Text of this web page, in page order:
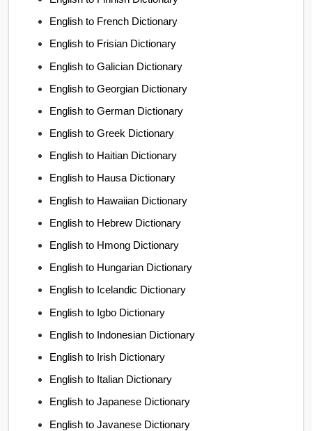
English to French Dictionary
English to Frisian Dictionary
English to Galician Dictionary
English to Georgian Dictionary
English to German Dictionary
English to Greek Dictionary
English to Haitian Dictionary
English to Hausa Dictionary
English to Hawaiian Dictionary
English to Hebrew Dictionary
English to Hmong Dictionary
English to Hungarian Dictionary
English to Icelandic Dictionary
English to Igbo Dictionary
English to Indonesian Dictionary
English to Irish Dictionary
English to Italian Dictionary
English to Japanese Dictionary
English to Javanese Dictionary